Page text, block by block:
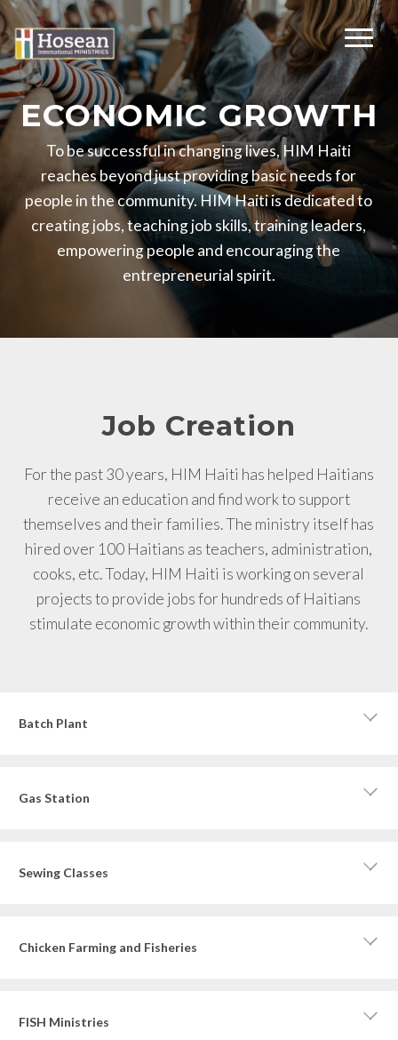
ECONOMIC GROWTH
To be successful in changing lives, HIM Haiti
reaches beyond just providing basic needs for
people in the community. HIM Haiti is dedicated to
creating jobs, teaching job skills, training leaders,
empowering people and encouraging the
entrepreneurial spirit.
Job Creation
For the past 30 years, HIM Haiti has helped Haitians
receive an education and find work to support
themselves and their families. The ministry itself has
hired over 100 Haitians as teachers, administration,
cooks, etc. Today, HIM Haiti is working on several
projects to provide jobs for hundreds of Haitians
stimulate economic growth within their community.
Batch Plant
Gas Station
Sewing Classes
Chicken Farming and Fisheries
FISH Ministries